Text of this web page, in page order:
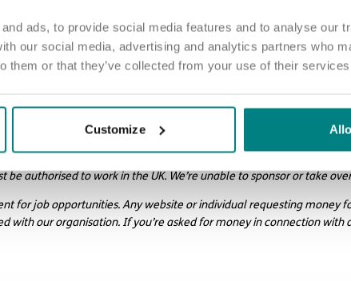
ads, to provide social media features and to analyse our
our social media, advertising and analytics partners who
them or that they’ve collected from your use of their
Customize
us, call us on 01977 630830 or email pod5@exemplarhc.com.
be authorised to work in the UK. We’re unable to sponsor or take
for job opportunities. Any website or individual requesting money
with our organisation. If you’re asked for money in connection with